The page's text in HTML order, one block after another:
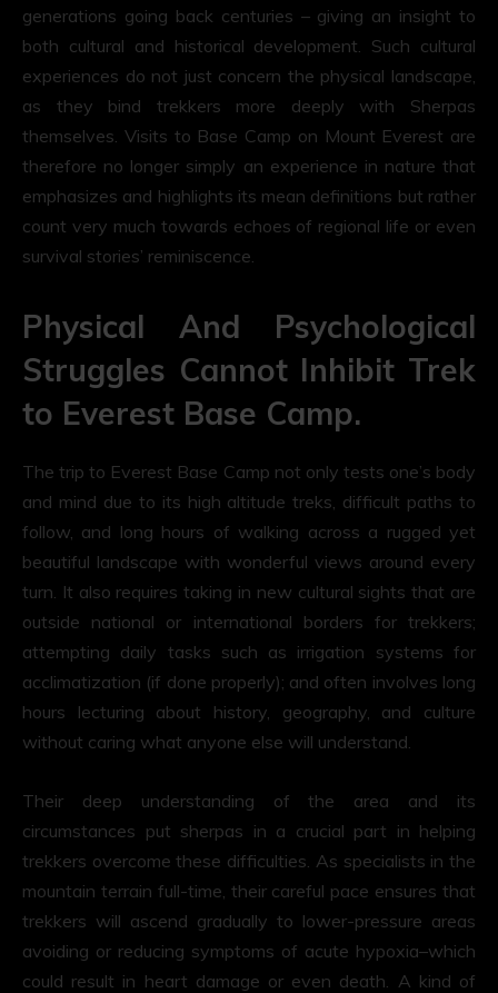
generations going back centuries – giving an insight to
both cultural and historical development. Such cultural
experiences do not just concern the physical landscape,
as they bind trekkers more deeply with Sherpas
themselves. Visits to Base Camp on Mount Everest are
therefore no longer simply an experience in nature that
emphasizes and highlights its mean definitions but rather
count very much towards echoes of regional life or even
survival stories’ reminiscence.
Physical And Psychological
Struggles Cannot Inhibit Trek
to Everest Base Camp.
The trip to Everest Base Camp not only tests one’s body
and mind due to its high altitude treks, difficult paths to
follow, and long hours of walking across a rugged yet
beautiful landscape with wonderful views around every
turn. It also requires taking in new cultural sights that are
outside national or international borders for trekkers;
attempting daily tasks such as irrigation systems for
acclimatization (if done properly); and often involves long
hours lecturing about history, geography, and culture
without caring what anyone else will understand.
Their deep understanding of the area and its
circumstances put sherpas in a crucial part in helping
trekkers overcome these difficulties. As specialists in the
mountain terrain full-time, their careful pace ensures that
trekkers will ascend gradually to lower-pressure areas
avoiding or reducing symptoms of acute hypoxia–which
could result in heart damage or even death. A kind of